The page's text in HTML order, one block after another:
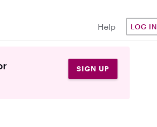
Help LOG IN
SIGN UP